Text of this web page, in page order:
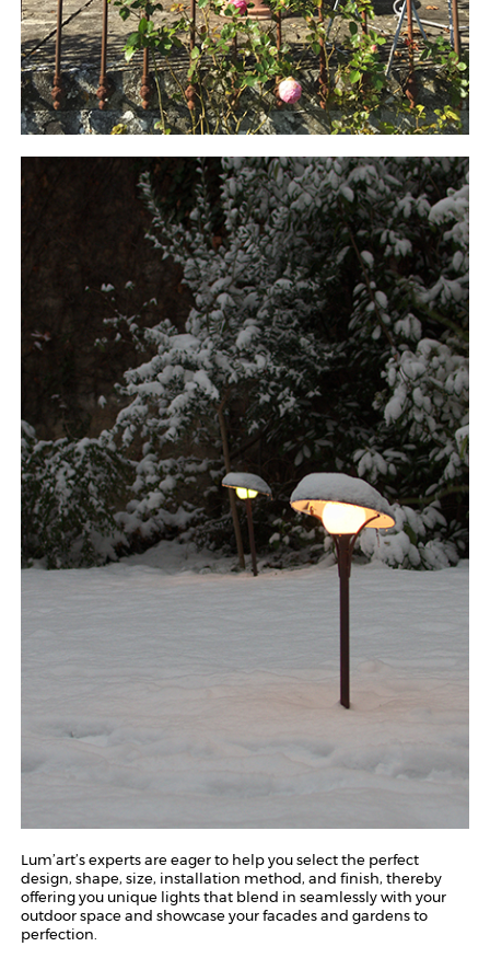
Lum’art’s experts are eager to help you select the perfect
design, shape, size, installation method, and finish, thereby
offering you unique lights that blend in seamlessly with your
outdoor space and showcase your facades and gardens to
perfection.